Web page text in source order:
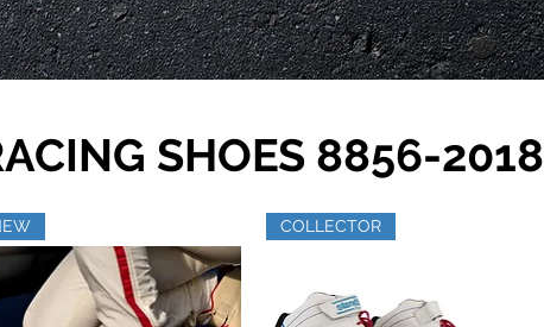
SHOES 8856-2018
COLLECTOR